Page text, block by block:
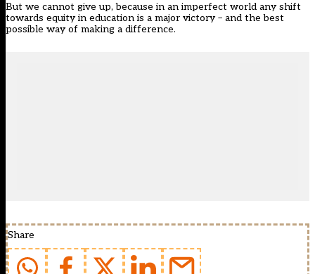
But we cannot give up, because in an imperfect world any shift
towards equity in education is a major victory – and the best
possible way of making a difference.
Share